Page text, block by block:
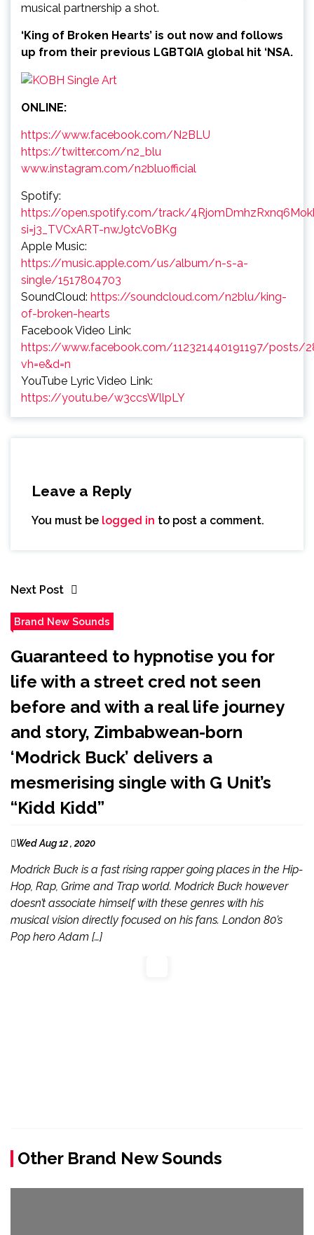
musical partnership a shot.
‘King of Broken Hearts’ is out now and follows
up from their previous LGBTQIA global hit ‘NSA.
ONLINE:
https://www.facebook.com/N2BLU
https://twitter.com/n2_blu
www.instagram.com/n2bluofficial
Spotify:
https://open.spotify.com/track/
si=j3_TVCxART-nwJ9tcVoBKg
Apple Music:
https://music.apple.com/us/album/n-s-a-
single/1517804703
SoundCloud: https://soundcloud.com/n2blu/king-
of-broken-hearts
Facebook Video Link:
https://www.facebook.com/112321440191197/posts/
vh=e&d=n
YouTube Lyric Video Link:
https://youtu.be/w3ccsWllpLY
Leave a Reply
You must be logged in to post a comment.
Next Post
Brand New Sounds
Guaranteed to hypnotise you for
life with a street cred not seen
before and with a real life journey
and story, Zimbabwean-born
‘Modrick Buck’ delivers a
mesmerising single with G Unit’s
“Kidd Kidd”
Wed Aug 12 , 2020
Modrick Buck is a fast rising rapper going places in the Hip-
Hop, Rap, Grime and Trap world. Modrick Buck however
doesn’t associate himself with these genres with his
musical vision directly focused on his fans. London 80’s
Pop hero Adam […]
Other Brand New Sounds